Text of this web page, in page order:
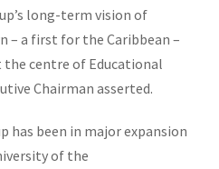
long-term vision of
– a first for the Caribbean –
centre of Educational
Chairman asserted.
has been in major expansion
of the